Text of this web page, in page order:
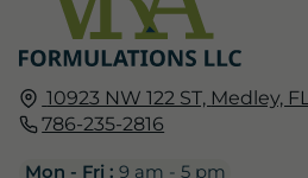
10923 NW 122 ST, Medley, FL
786-235-2816
Mon - Fri : 9 am - 5 pm